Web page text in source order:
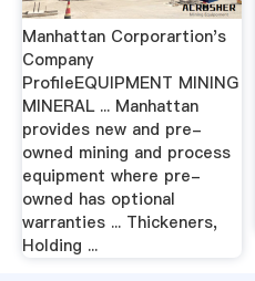
Manhattan Corporartion's
Company
ProfileEQUIPMENT MINING
MINERAL ... Manhattan
provides new and pre-
owned mining and process
equipment where pre-
owned has optional
warranties ... Thickeners,
Holding ...